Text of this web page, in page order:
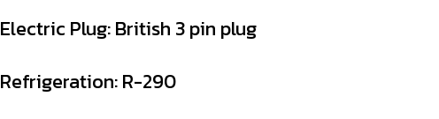
Electric Plug: British 3 pin plug
Refrigeration: R-290